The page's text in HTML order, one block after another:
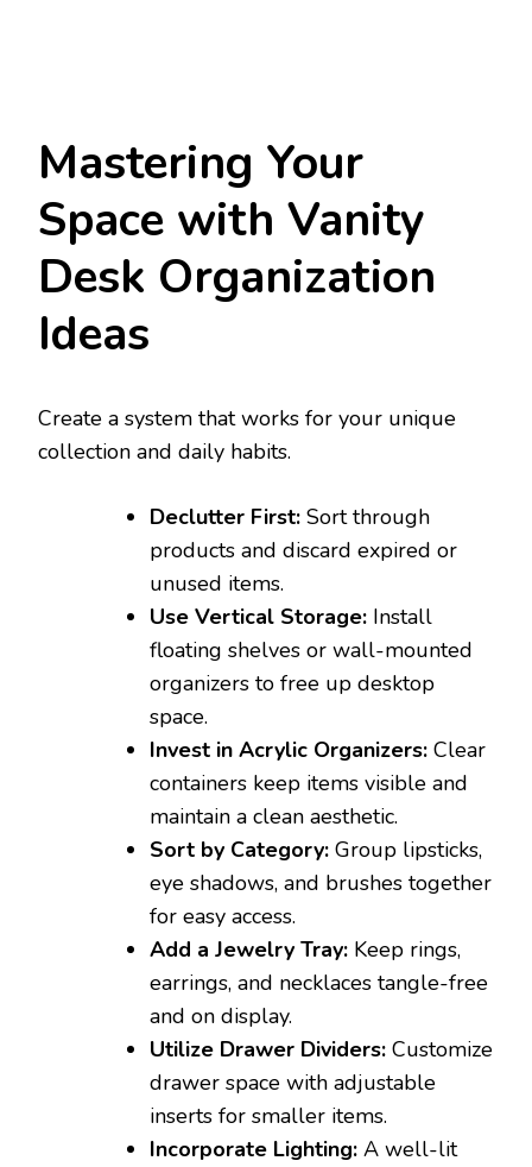
Mastering Your
Space with Vanity
Desk Organization
Ideas
Create a system that works for your unique
collection and daily habits.
Declutter First: Sort through
products and discard expired or
unused items.
Use Vertical Storage: Install
floating shelves or wall-mounted
organizers to free up desktop
space.
Invest in Acrylic Organizers: Clear
containers keep items visible and
maintain a clean aesthetic.
Sort by Category: Group lipsticks,
eye shadows, and brushes together
for easy access.
Add a Jewelry Tray: Keep rings,
earrings, and necklaces tangle-free
and on display.
Utilize Drawer Dividers: Customize
drawer space with adjustable
inserts for smaller items.
Incorporate Lighting: A well-lit